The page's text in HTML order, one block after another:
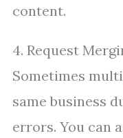
content.
4. Request
Sometimes
same business
errors. You can